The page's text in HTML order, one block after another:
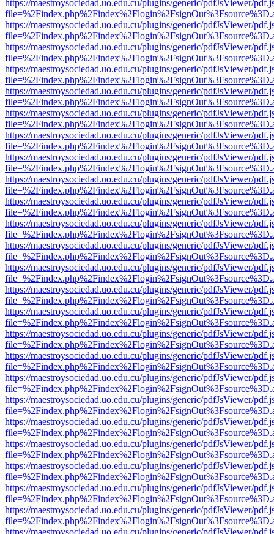
https://maestroysociedad.uo.edu.cu/plugins/generic/pdfJsViewer/
https://maestroysociedad.uo.edu.cu/plugins/generic/pdfJsViewer/
https://maestroysociedad.uo.edu.cu/plugins/generic/pdfJsViewer/
https://maestroysociedad.uo.edu.cu/plugins/generic/pdfJsViewer/
https://maestroysociedad.uo.edu.cu/plugins/generic/pdfJsViewer/
https://maestroysociedad.uo.edu.cu/plugins/generic/pdfJsViewer/
https://maestroysociedad.uo.edu.cu/plugins/generic/pdfJsViewer/
https://maestroysociedad.uo.edu.cu/plugins/generic/pdfJsViewer/
https://maestroysociedad.uo.edu.cu/plugins/generic/pdfJsViewer/
https://maestroysociedad.uo.edu.cu/plugins/generic/pdfJsViewer/
https://maestroysociedad.uo.edu.cu/plugins/generic/pdfJsViewer/
https://maestroysociedad.uo.edu.cu/plugins/generic/pdfJsViewer/
https://maestroysociedad.uo.edu.cu/plugins/generic/pdfJsViewer/
https://maestroysociedad.uo.edu.cu/plugins/generic/pdfJsViewer/
https://maestroysociedad.uo.edu.cu/plugins/generic/pdfJsViewer/
https://maestroysociedad.uo.edu.cu/plugins/generic/pdfJsViewer/
https://maestroysociedad.uo.edu.cu/plugins/generic/pdfJsViewer/
https://maestroysociedad.uo.edu.cu/plugins/generic/pdfJsViewer/
https://maestroysociedad.uo.edu.cu/plugins/generic/pdfJsViewer/
https://maestroysociedad.uo.edu.cu/plugins/generic/pdfJsViewer/
https://maestroysociedad.uo.edu.cu/plugins/generic/pdfJsViewer/
https://maestroysociedad.uo.edu.cu/plugins/generic/pdfJsViewer/
https://maestroysociedad.uo.edu.cu/plugins/generic/pdfJsViewer/
https://maestroysociedad.uo.edu.cu/plugins/generic/pdfJsViewer/
https://maestroysociedad.uo.edu.cu/plugins/generic/pdfJsViewer/